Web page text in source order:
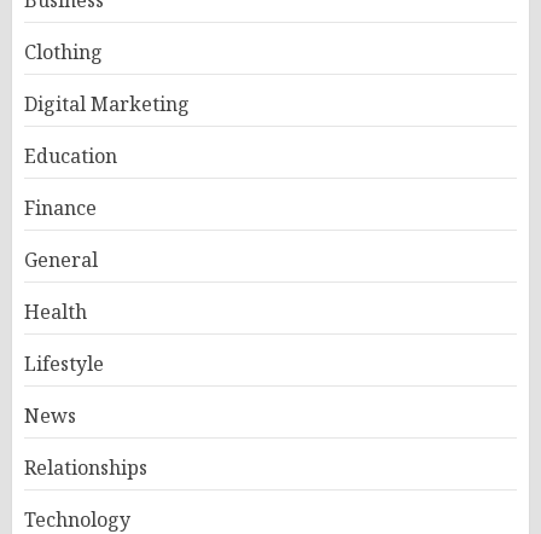
Clothing
Digital Marketing
Education
Finance
General
Health
Lifestyle
News
Relationships
Technology